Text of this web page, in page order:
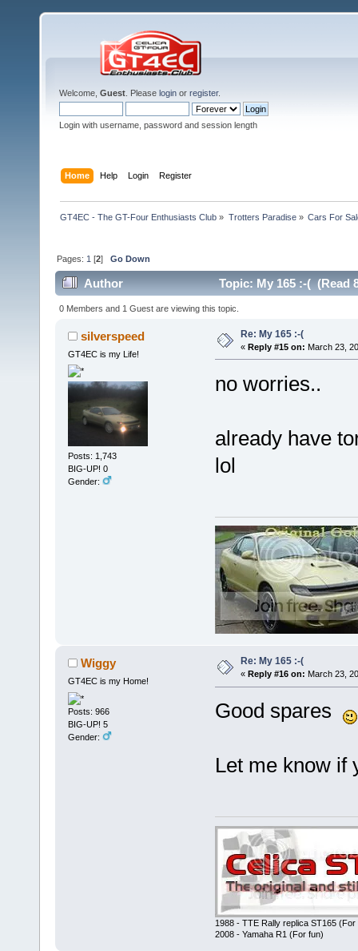
Welcome, Guest . Please login or register.
Login with username, password and session length
Home Help Login Register
GT4EC - The GT-Four Enthusiasts Club » Trotters Paradise» Cars For
Pages: 1 [2]Go Down
Author Topic: My 165 :-( (Read
0 Members and 1 Guest are viewing this topic.
silverspeed
GT4EC is my Life!
Posts: 1,743
BIG-UP! 0
Gender:
Re: My 165 :-(
« Reply #15 on: March 23,
no worries..
already have
lol
Wiggy
GT4EC is my Home!
Posts: 966
BIG-UP! 5
Gender:
Re: My 165 :-(
« Reply #16 on: March 23,
Good spares
Let me know if
1988 - TTE Rally replica ST165 (For
2008 - Yamaha R1 (For fun)